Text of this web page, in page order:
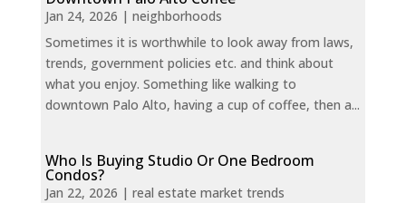
Jan 24, 2026 | neighborhoods
Sometimes it is worthwhile to look away from laws,
trends, government policies etc. and think about
what you enjoy. Something like walking to
downtown Palo Alto, having a cup of coffee, then a...
Who Is Buying Studio Or One Bedroom
Condos?
Jan 22, 2026 | real estate market trends